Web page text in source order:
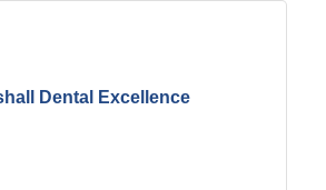
Dental Excellence